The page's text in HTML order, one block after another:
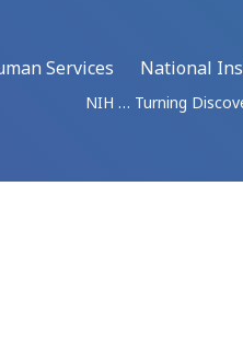
Services
National
NIH … Turning